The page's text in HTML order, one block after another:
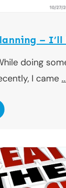
– I’ll
doing
I came